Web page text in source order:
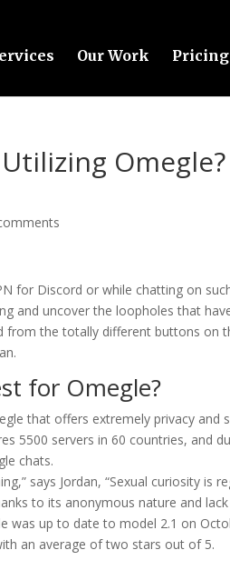
Our Work Pricing
for Discord or while chatting on
and uncover the loopholes that
the totally different buttons on
for Omegle?
that offers extremely privacy and
5500 servers in 60 countries, and
chats.
says Jordan, “Sexual curiosity is
to its anonymous nature and
was up to date to model 2.1 on
an average of two stars out of 5.